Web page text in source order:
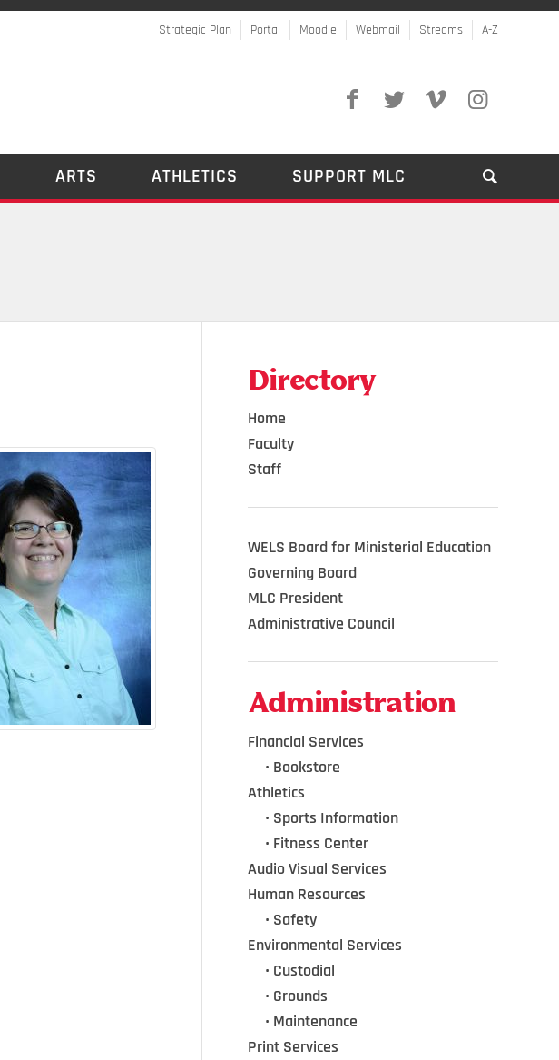
Strategic Plan Portal Moodle Webmail Streams A-Z
ARTS ATHLETICS SUPPORT MLC
Directory
Home
Faculty
Staff
WELS Board for Ministerial Education
Governing Board
MLC President
Administrative Council
Administration
Financial Services
• Bookstore
Athletics
• Sports Information
• Fitness Center
Audio Visual Services
Human Resources
• Safety
Environmental Services
• Custodial
• Grounds
• Maintenance
Print Services